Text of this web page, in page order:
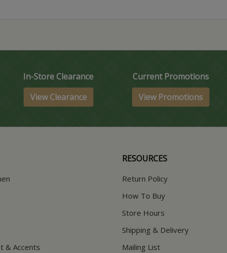
In-Store Clearance
View Clearance
Current Promotions
View Promotions
& Accents
RESOURCES
Return Policy
How To Buy
Store Hours
Shipping & Delivery
Mailing List